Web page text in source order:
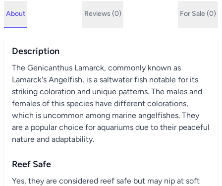
About Reviews (0) For Sale (0)
Description
The Genicanthus Lamarck, commonly known as
Lamarck's Angelfish, is a saltwater fish notable for its
striking coloration and unique patterns. The males and
females of this species have different colorations,
which is uncommon among marine angelfishes. They
are a popular choice for aquariums due to their peaceful
nature and adaptability.
Reef Safe
Yes, they are considered reef safe but may nip at soft